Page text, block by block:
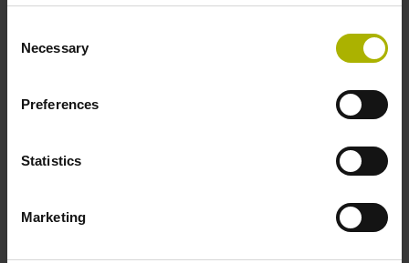
Selection
Necessary
Preferences
Statistics
Marketing
Fastening type
clamped
Thickness
Width